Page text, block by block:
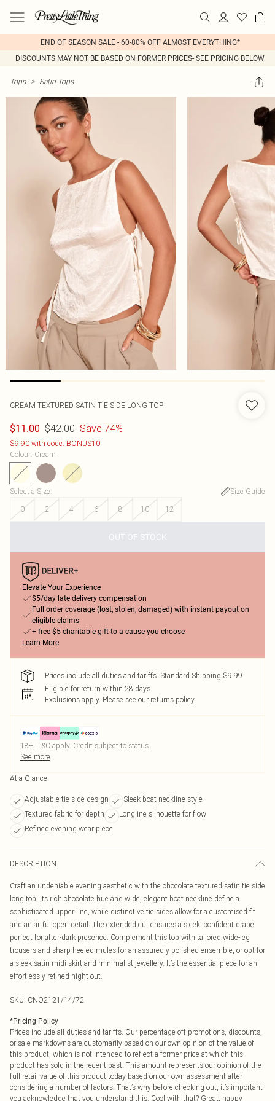
END OF SEASON SALE - 60-80% OFF ALMOST EVERYTHING*
DISCOUNTS MAY NOT BE BASED ON FORMER PRICES- SEE PRICING BELOW
Tops > Satin Tops
CREAM TEXTURED SATIN TIE SIDE LONG TOP
$11.00 $42.00 Save 74%
$9.90 with code: BONUS10
Colour: Cream
Select a Size:
Size Guide
0
2 4 6 8 10 12
OUT OF STOCK
Elevate Your Experience
$5/day late delivery compensation
Full order coverage (lost, stolen, damaged) with instant payout on
eligible claims
+ free $5 charitable gift to a cause you choose
Learn More
Prices include all duties and tariffs. Standard Shipping $9.99
Eligible for return within 28 days
Exclusions apply. Please see our returns policy
18+, T&C apply. Credit subject to status.
See more
At a Glance
Adjustable tie side design
Sleek boat neckline style
Textured fabric for depth
Longline silhouette for flow
Refined evening wear piece
DESCRIPTION
Craft an undeniable evening aesthetic with the chocolate textured satin tie side
long top. Its rich chocolate hue and wide, elegant boat neckline define a
sophisticated upper line, while distinctive tie sides allow for a customised fit
and an artful open detail. The extended cut ensures a sleek, confident drape,
perfect for after-dark presence. Complement this top with tailored wide-leg
trousers and sharp heeled mules for an assuredly polished ensemble, or opt for
a sleek satin midi skirt and minimalist jewellery. It’s the essential piece for an
effortlessly refined night out.
SKU: CNO2121/14/72
*Pricing Policy
Prices include all duties and tariffs. Our percentage off promotions, discounts,
or sale markdowns are customarily based on our own opinion of the value of
this product, which is not intended to reflect a former price at which this
product has sold in the recent past. This amount represents our opinion of the
full retail value of this product today based on our own assessment after
considering a number of factors. That’s why before checking out, it’s important
you acknowledge that you understand this. Cool with that? Great, happy